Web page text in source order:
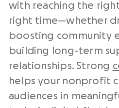
with reaching the
right time—whether
boosting community
building long-term
relationships. Strong
helps your nonprofit
audiences in